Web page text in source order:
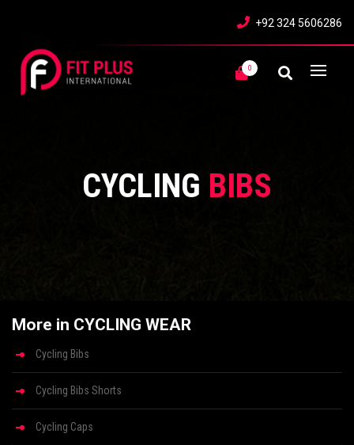
+92 324 5606286
0
CYCLING BIBS
More in CYCLING WEAR
Cycling Bibs
Cycling Bibs Shorts
Cycling Caps